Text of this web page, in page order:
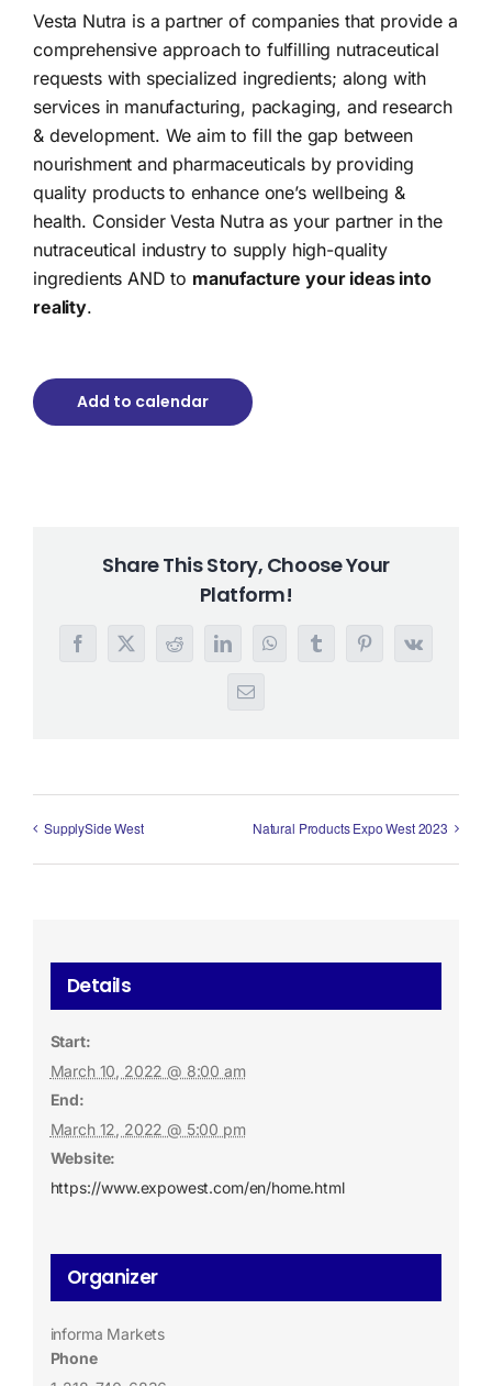
Vesta Nutra is a partner of companies that provide a
comprehensive approach to fulfilling nutraceutical
requests with specialized ingredients; along with
services in manufacturing, packaging, and research
& development. We aim to fill the gap between
nourishment and pharmaceuticals by providing
quality products to enhance one’s wellbeing &
health. Consider Vesta Nutra as your partner in the
nutraceutical industry to supply high-quality
ingredients AND to manufacture your ideas into
reality.
Add to calendar
Share This Story, Choose Your
Platform!
Facebook
X RedditLinkedInWhatsAppTumblrPinterest
Vk
Email
SupplySide West Natural Products Expo West 2023
Details
Start:
March 10, 2022 @ 8:00 am
End:
March 12, 2022 @ 5:00 pm
Website:
https://www.expowest.com/en/home.html
Organizer
informa Markets
Phone